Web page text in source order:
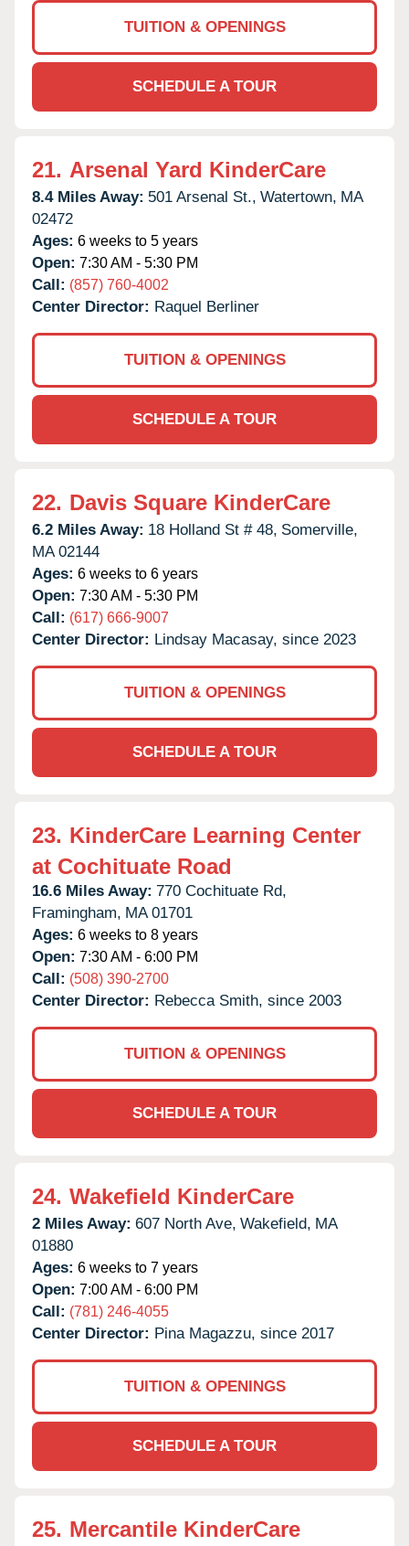
TUITION & OPENINGS
SCHEDULE A TOUR
21. Arsenal Yard KinderCare
8.4 Miles Away: 501 Arsenal St., Watertown, MA
02472
Ages: 6 weeks to 5 years
Open: 7:30 AM - 5:30 PM
Call: (857) 760-4002
Center Director: Raquel Berliner
TUITION & OPENINGS
SCHEDULE A TOUR
22. Davis Square KinderCare
6.2 Miles Away: 18 Holland St # 48, Somerville,
MA 02144
Ages: 6 weeks to 6 years
Open: 7:30 AM - 5:30 PM
Call: (617) 666-9007
Center Director: Lindsay Macasay, since 2023
TUITION & OPENINGS
SCHEDULE A TOUR
23. KinderCare Learning Center
at Cochituate Road
16.6 Miles Away: 770 Cochituate Rd,
Framingham, MA 01701
Ages: 6 weeks to 8 years
Open: 7:30 AM - 6:00 PM
Call: (508) 390-2700
Center Director: Rebecca Smith, since 2003
TUITION & OPENINGS
SCHEDULE A TOUR
24. Wakefield KinderCare
2 Miles Away: 607 North Ave, Wakefield, MA
01880
Ages: 6 weeks to 7 years
Open: 7:00 AM - 6:00 PM
Call: (781) 246-4055
Center Director: Pina Magazzu, since 2017
TUITION & OPENINGS
SCHEDULE A TOUR
25. Mercantile KinderCare